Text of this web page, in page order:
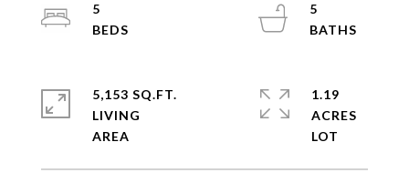
5
5
5,153 SQ.FT.
LIVING
1.19
ACRES